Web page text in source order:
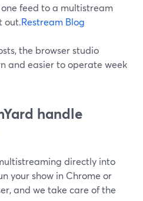
feed to a multistream
out.Restream Blog
the browser studio
and easier to operate week
handle
directly into
your show in Chrome or
and we take care of the